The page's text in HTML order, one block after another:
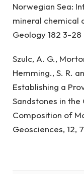
Norwegian Sea:
mineral chemical
Geology 182 3-28
Szulc, A. G.,
Hemming., S. R.
Establishing a
Sandstones in
Composition of
Geosciences, 12,